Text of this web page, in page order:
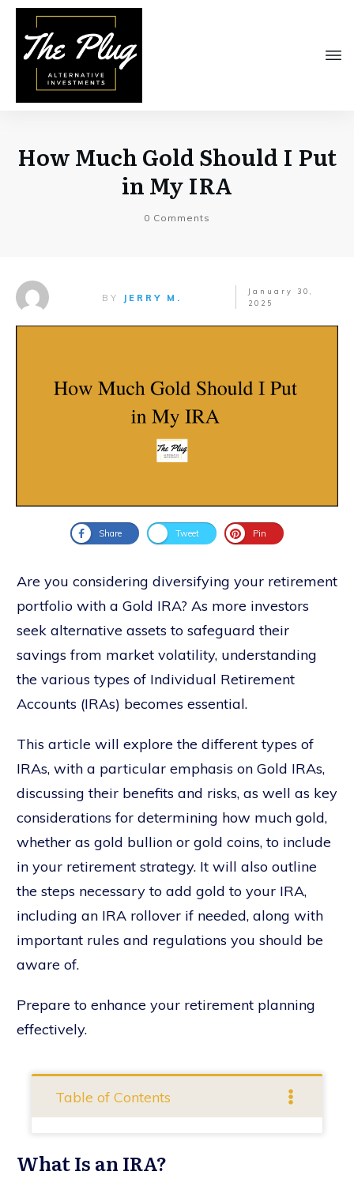
How Much Gold Should I Put
in My IRA
0 Comments
BY JERRY M.
January 30,
2025
Share Tweet Pin
Are you considering diversifying your retirement
portfolio with a Gold IRA? As more investors
seek alternative assets to safeguard their
savings from market volatility, understanding
the various types of Individual Retirement
Accounts (IRAs) becomes essential.
This article will explore the different types of
IRAs, with a particular emphasis on Gold IRAs,
discussing their benefits and risks, as well as key
considerations for determining how much gold,
whether as gold bullion or gold coins, to include
in your retirement strategy. It will also outline
the steps necessary to add gold to your IRA,
including an IRA rollover if needed, along with
important rules and regulations you should be
aware of.
Prepare to enhance your retirement planning
effectively.
Table of Contents
What Is an IRA?